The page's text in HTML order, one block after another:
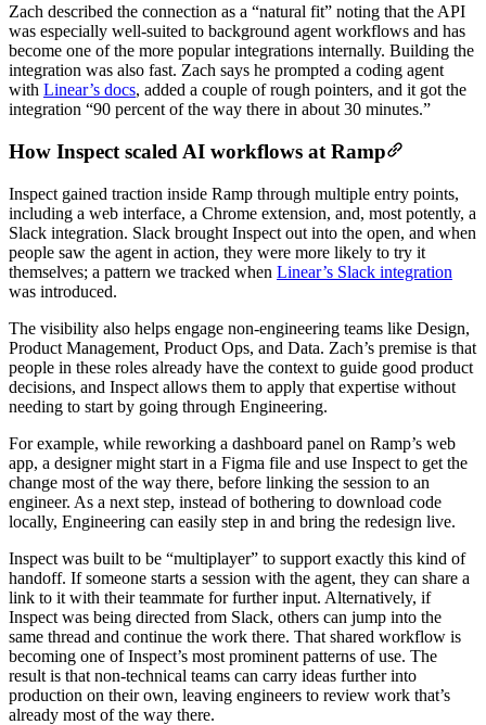
Zach described the connection as a “natural fit” noting that the API
was especially well-suited to background agent workflows and has
become one of the more popular integrations internally. Building the
integration was also fast. Zach says he prompted a coding agent
with Linear’s docs, added a couple of rough pointers, and it got the
integration “90 percent of the way there in about 30 minutes.”
How Inspect scaled AI workflows at Ramp
Inspect gained traction inside Ramp through multiple entry points,
including a web interface, a Chrome extension, and, most potently, a
Slack integration. Slack brought Inspect out into the open, and when
people saw the agent in action, they were more likely to try it
themselves; a pattern we tracked when Linear’s Slack integration
was introduced.
The visibility also helps engage non-engineering teams like Design,
Product Management, Product Ops, and Data. Zach’s premise is that
people in these roles already have the context to guide good product
decisions, and Inspect allows them to apply that expertise without
needing to start by going through Engineering.
For example, while reworking a dashboard panel on Ramp’s web
app, a designer might start in a Figma file and use Inspect to get the
change most of the way there, before linking the session to an
engineer. As a next step, instead of bothering to download code
locally, Engineering can easily step in and bring the redesign live.
Inspect was built to be “multiplayer” to support exactly this kind of
handoff. If someone starts a session with the agent, they can share a
link to it with their teammate for further input. Alternatively, if
Inspect was being directed from Slack, others can jump into the
same thread and continue the work there. That shared workflow is
becoming one of Inspect’s most prominent patterns of use. The
result is that non-technical teams can carry ideas further into
production on their own, leaving engineers to review work that’s
already most of the way there.